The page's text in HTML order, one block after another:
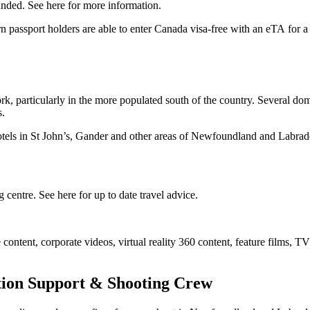
See here for more information.
holders are able to enter Canada visa-free with an eTA
particularly in the more populated south of the country. Several
in St John’s, Gander and other areas of Newfoundland and
See here for up to date travel advice.
corporate videos, virtual reality 360 content, feature films,
Support & Shooting Crew